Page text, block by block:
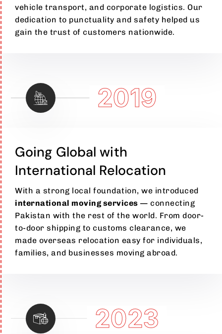
vehicle transport, and corporate logistics. Our
dedication to punctuality and safety helped us
gain the trust of customers nationwide.
2019
Going Global with
International Relocation
With a strong local foundation, we introduced
international moving services — connecting
Pakistan with the rest of the world. From door-
to-door shipping to customs clearance, we
made overseas relocation easy for individuals,
families, and businesses moving abroad.
2023